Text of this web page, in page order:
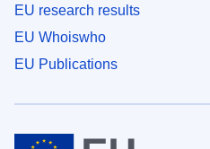
EU research results
EU Whoiswho
EU Publications